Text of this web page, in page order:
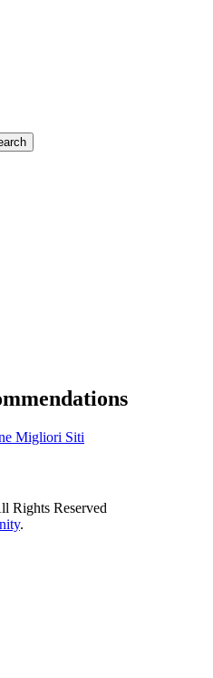
Migliori Siti
Rights Reserved
.